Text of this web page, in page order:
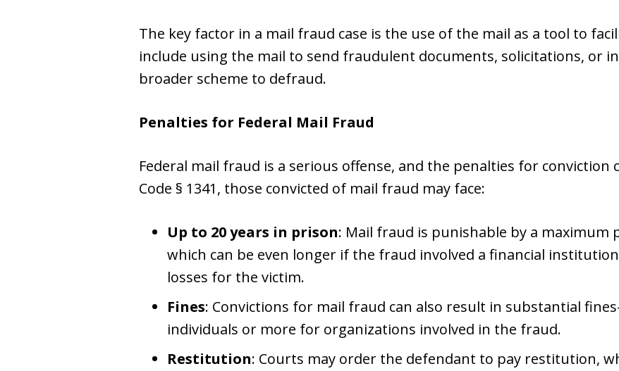
The key factor in a mail fraud case is the use of the mail as a tool to
include using the mail to send fraudulent documents, solicitations, or
broader scheme to defraud.
Penalties for Federal Mail Fraud
Federal mail fraud is a serious offense, and the penalties for conviction
Code § 1341, those convicted of mail fraud may face:
Up to 20 years in prison: Mail fraud is punishable by a maximum
which can be even longer if the fraud involved a financial
losses for the victim.
Fines: Convictions for mail fraud can also result in substantial
individuals or more for organizations involved in the fraud.
Restitution: Courts may order the defendant to pay restitution,